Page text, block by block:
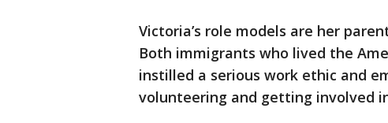
Victoria’s role models are her
Both immigrants who lived the
instilled a serious work ethic and
volunteering and getting involved